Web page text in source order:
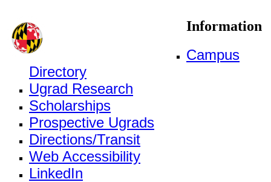
Information
Campus
Directory
Ugrad Research
Scholarships
Prospective Ugrads
Directions/Transit
Web Accessibility
LinkedIn